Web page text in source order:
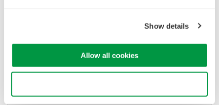
Show details
Allow all cookies
application
Modular platform combines oscilloscope and DAQ
functionality
Capture high-speed transients and low-speed trends